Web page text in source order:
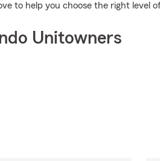
to help you choose the right level
Unitowners